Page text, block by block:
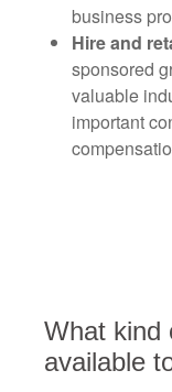
business
Hire and
sponsored
valuable
important
What kind
available